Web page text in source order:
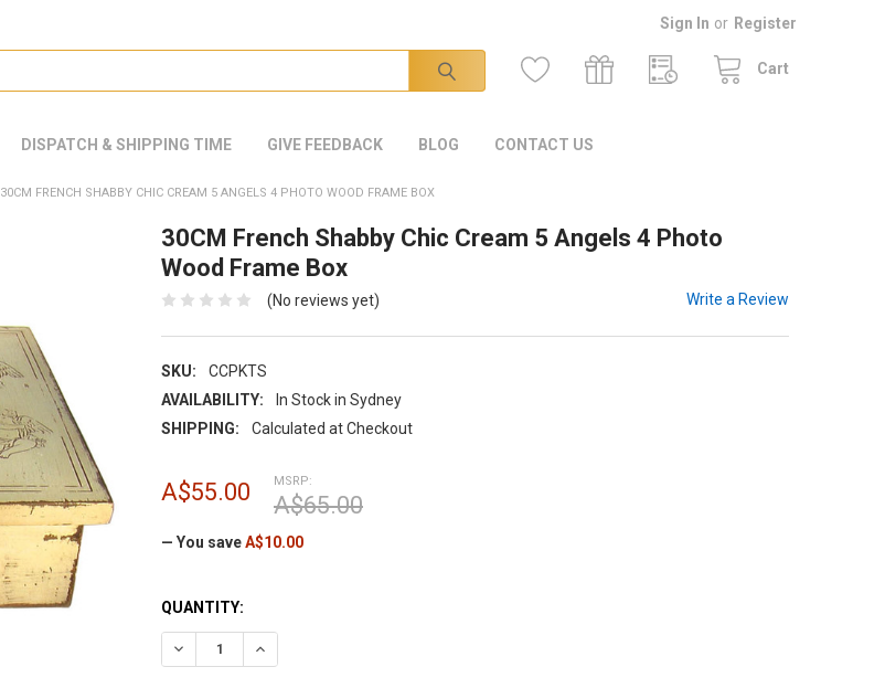
Sign In or Register
Cart
DISPATCH & SHIPPING TIME GIVE FEEDBACK BLOG CONTACT US
30CM FRENCH SHABBY CHIC CREAM 5 ANGELS 4 PHOTO WOOD FRAME BOX
30CM French Shabby Chic Cream 5 Angels 4 Photo
Wood Frame Box
(No reviews yet) Write a Review
SKU:
CCPKTS
AVAILABILITY:
In Stock in Sydney
SHIPPING:
Calculated at Checkout
MSRP:
A$65.00
A$55.00
— You saveA$10.00
CURRENT
STOCK:
QUANTITY:
DECREASE QUANTITY OF 30CM FRENCH SHABBY CHIC CREAM 5 ANGELS 4 PHOTO WOOD FRAME
INCREASE QUANTITY OF 30CM FRENCH SHABBY CHIC CREAM 5 ANGELS 4 PHOTO